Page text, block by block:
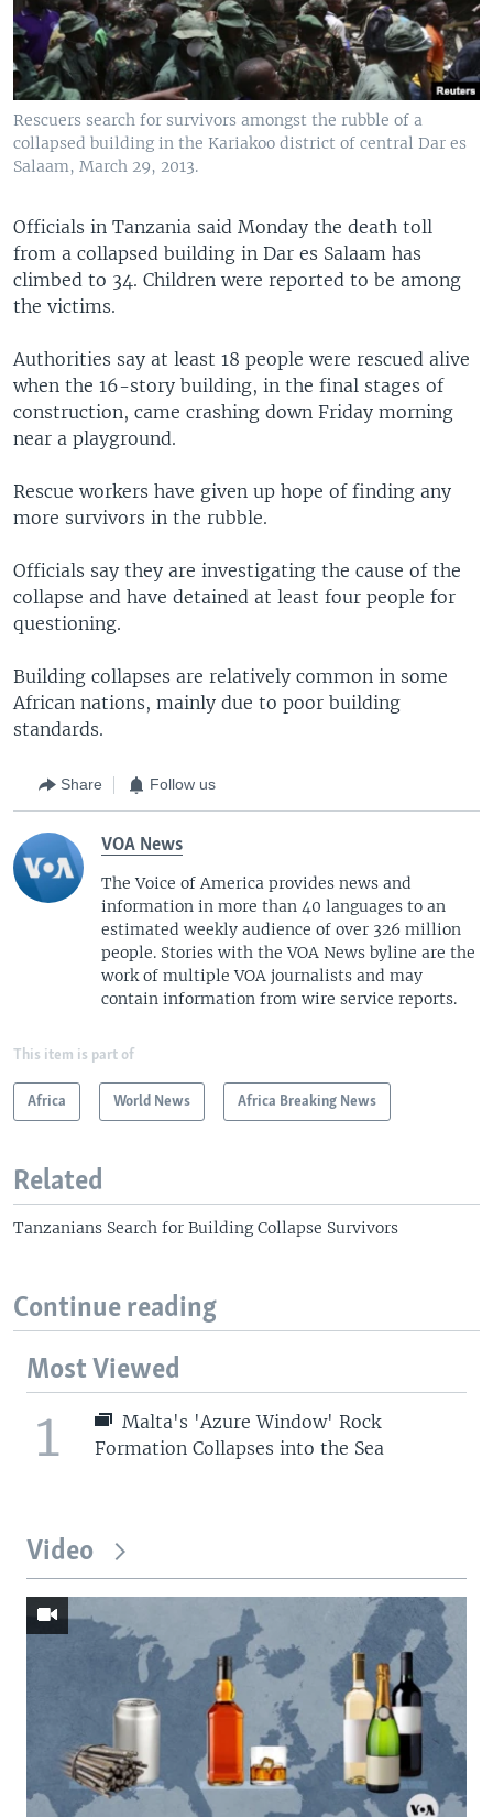
Rescuers search for survivors amongst the rubble of a
collapsed building in the Kariakoo district of central Dar es
Salaam, March 29, 2013.
Officials in Tanzania said Monday the death toll
from a collapsed building in Dar es Salaam has
climbed to 34. Children were reported to be among
the victims.
Authorities say at least 18 people were rescued alive
when the 16-story building, in the final stages of
construction, came crashing down Friday morning
near a playground.
Rescue workers have given up hope of finding any
more survivors in the rubble.
Officials say they are investigating the cause of the
collapse and have detained at least four people for
questioning.
Building collapses are relatively common in some
African nations, mainly due to poor building
standards.
Share Follow us
VOA News
The Voice of America provides news and
information in more than 40 languages to an
estimated weekly audience of over 326 million
people. Stories with the VOA News byline are the
work of multiple VOA journalists and may
contain information from wire service reports.
This item is part of
Africa World News Africa Breaking News
Related
Tanzanians Search for Building Collapse Survivors
Continue reading
Most Viewed
1
Malta's 'Azure Window' Rock
Formation Collapses into the Sea
Video